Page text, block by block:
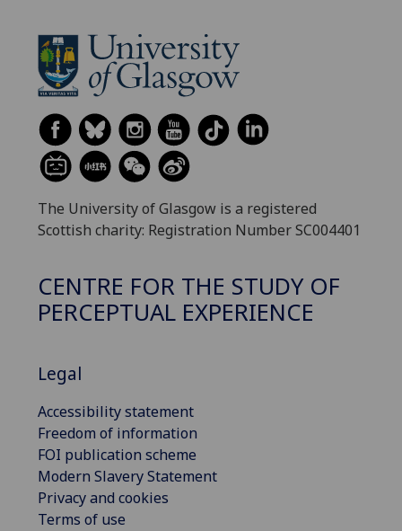
The University of Glasgow is a registered
Scottish charity: Registration Number SC004401
CENTRE FOR THE STUDY OF
PERCEPTUAL EXPERIENCE
Legal
Accessibility statement
Freedom of information
FOI publication scheme
Modern Slavery Statement
Privacy and cookies
Terms of use